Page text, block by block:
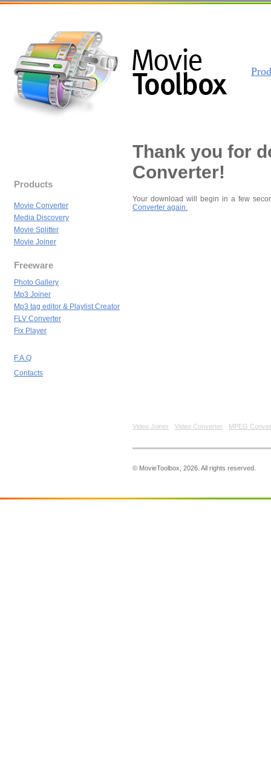
Products
Movie Converter
Media Discovery
Movie Splitter
Movie Joiner
Freeware
Photo Gallery
Mp3 Joiner
Mp3 tag editor & Playlist Creator
FLV Converter
Fix Player
F.A.Q
Contacts
Thank you for
Converter!
Your download will begin in a few
Converter again.
Video Joiner Video Converter MPEG
© MovieToolbox, 2026. All rights reserved.